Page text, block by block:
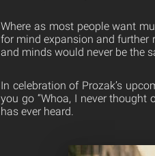
Where as most people want
for mind expansion and further
and minds would never be the
In celebration of Prozak’s
you go “Whoa, I never thought
has ever heard.